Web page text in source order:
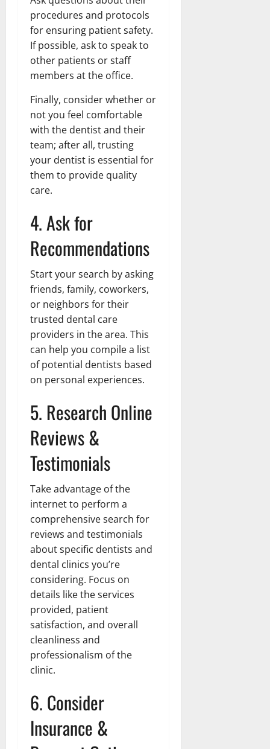
procedures and protocols
for ensuring patient safety.
If possible, ask to speak to
other patients or staff
members at the office.
Finally, consider whether or
not you feel comfortable
with the dentist and their
team; after all, trusting
your dentist is essential for
them to provide quality
care.
4. Ask for
Recommendations
Start your search by asking
friends, family, coworkers,
or neighbors for their
trusted dental care
providers in the area. This
can help you compile a list
of potential dentists based
on personal experiences.
5. Research Online
Reviews &
Testimonials
Take advantage of the
internet to perform a
comprehensive search for
reviews and testimonials
about specific dentists and
dental clinics you’re
considering. Focus on
details like the services
provided, patient
satisfaction, and overall
cleanliness and
professionalism of the
clinic.
6. Consider
Insurance &